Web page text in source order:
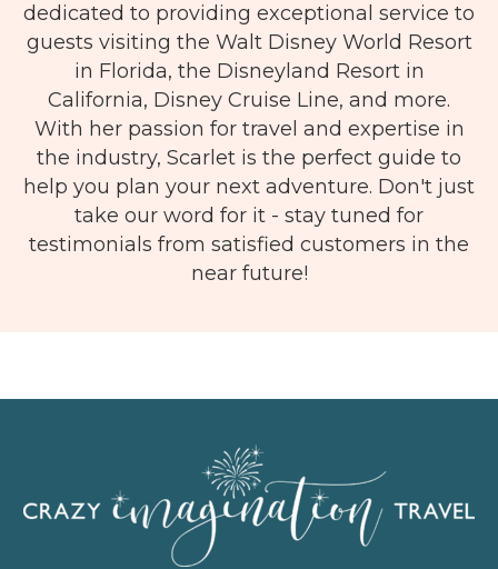
dedicated to providing exceptional service to
guests visiting the Walt Disney World Resort
in Florida, the Disneyland Resort in
California, Disney Cruise Line, and more.
With her passion for travel and expertise in
the industry, Scarlet is the perfect guide to
help you plan your next adventure. Don't just
take our word for it - stay tuned for
testimonials from satisfied customers in the
near future!